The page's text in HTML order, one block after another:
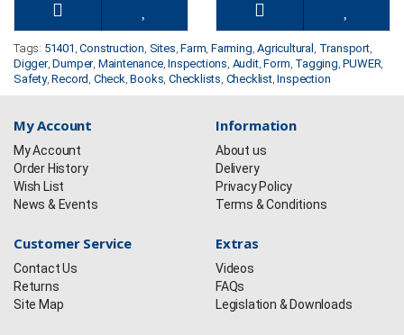
Tags: 51401 ,Construction Sites ,Farm ,Farming ,Agricultural Transport,
Digger,Dumper, Maintenance,Inspections Audit,Form Tagging ,PUWER
Safety,Record Check ,Books ,Checklists Checklist,Inspection
My Account
My Account
Order History
Wish List
News & Events
Information
About us
Delivery
Privacy Policy
Terms & Conditions
Customer Service
Contact Us
Returns
Site Map
Extras
Videos
FAQs
Legislation & Downloads